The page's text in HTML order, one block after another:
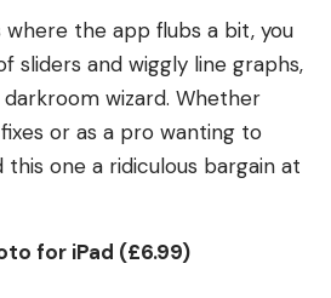
where the app flubs a bit, you
sliders and wiggly line graphs,
wizard. Whether
or as a pro wanting to
this one a ridiculous bargain at
for iPad (£6.99)